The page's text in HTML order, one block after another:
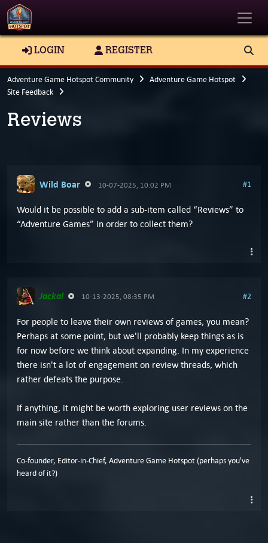
LOGIN REGISTER
Adventure Game Hotspot Community
Adventure Game Hotspot
Site Feedback
Reviews
Wild Boar 10-07-2025, 10:02 PM #1
Would it be possible to add a sub-item called “Reviews” to
“Adventure Games” in order to collect them?
Jackal 10-13-2025, 08:35 PM #2
For people to leave their own reviews of games, you mean?
Perhaps at some point, but we'll probably keep things as is
for now before we think about expanding. In my experience
there isn't a lot of engagement on review threads, which
rather defeats the purpose.
If anything, it might be worth exploring user reviews on the
main site rather than the forums.
Co-founder, Editor-in-Chief, Adventure Game Hotspot (perhaps you've
heard of it?)